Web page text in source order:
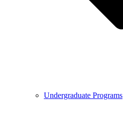
Undergraduate Programs